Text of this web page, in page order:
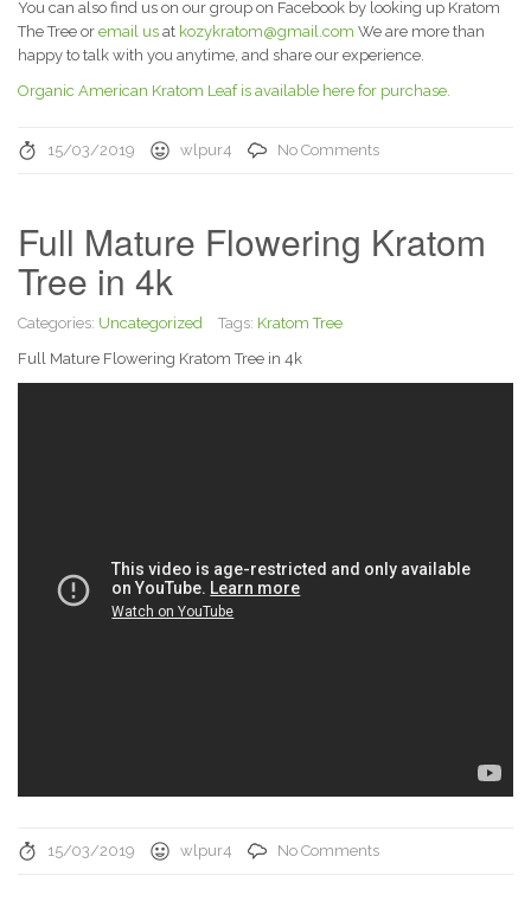
You can also find us on our group on Facebook by looking up Kratom
The Tree or email us at kozykratom@gmail.com We are more than
happy to talk with you anytime, and share our experience.
Organic American Kratom Leaf is available here for purchase.
15/03/2019 wlpur4 No Comments
Full Mature Flowering Kratom
Tree in 4k
Categories: Uncategorized Tags: Kratom Tree
Full Mature Flowering Kratom Tree in 4k
15/03/2019 wlpur4 No Comments